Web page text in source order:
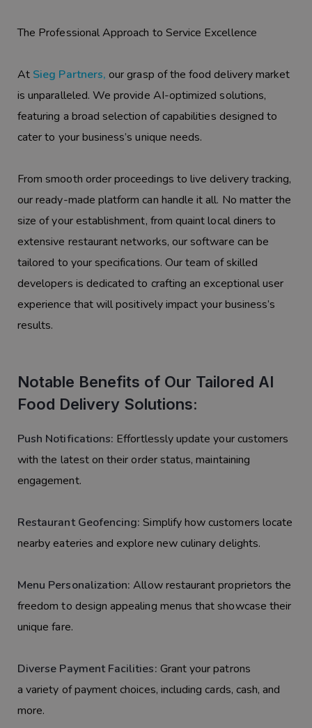
The Professional Approach to Service Excellence
At Sieg Partners, our grasp of the food delivery market
is unparalleled. We provide AI-optimized solutions,
featuring a broad selection of capabilities designed to
cater to your business’s unique needs.
From smooth order proceedings to live delivery tracking,
our ready-made platform can handle it all. No matter the
size of your establishment, from quaint local diners to
extensive restaurant networks, our software can be
tailored to your specifications. Our team of skilled
developers is dedicated to crafting an exceptional user
experience that will positively impact your business’s
results.
Notable Benefits of Our Tailored AI
Food Delivery Solutions:
Push Notifications: Effortlessly update your customers
with the latest on their order status, maintaining
engagement.
Restaurant Geofencing: Simplify how customers locate
nearby eateries and explore new culinary delights.
Menu Personalization: Allow restaurant proprietors the
freedom to design appealing menus that showcase their
unique fare.
Diverse Payment Facilities: Grant your patrons
a variety of payment choices, including cards, cash, and
more.